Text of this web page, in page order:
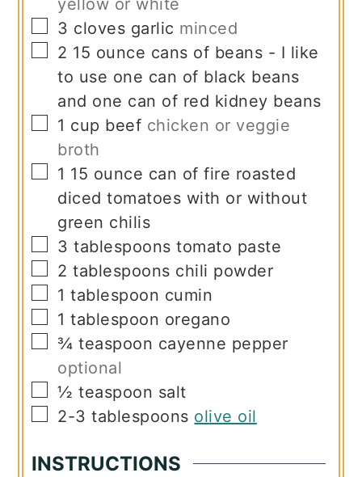
▢
3 cloves garlic minced
▢
2 15 ounce cans of beans - I like
to use one can of black beans
and one can of red kidney beans
▢
1 cup beef chicken or veggie
broth
▢
1 15 ounce can of fire roasted
diced tomatoes with or without
green chilis
▢
3 tablespoons tomato paste
▢
2 tablespoons chili powder
▢
1 tablespoon cumin
▢
1 tablespoon oregano
▢
¾ teaspoon cayenne pepper
optional
▢
½ teaspoon salt
▢
2-3 tablespoons olive oil
INSTRUCTIONS